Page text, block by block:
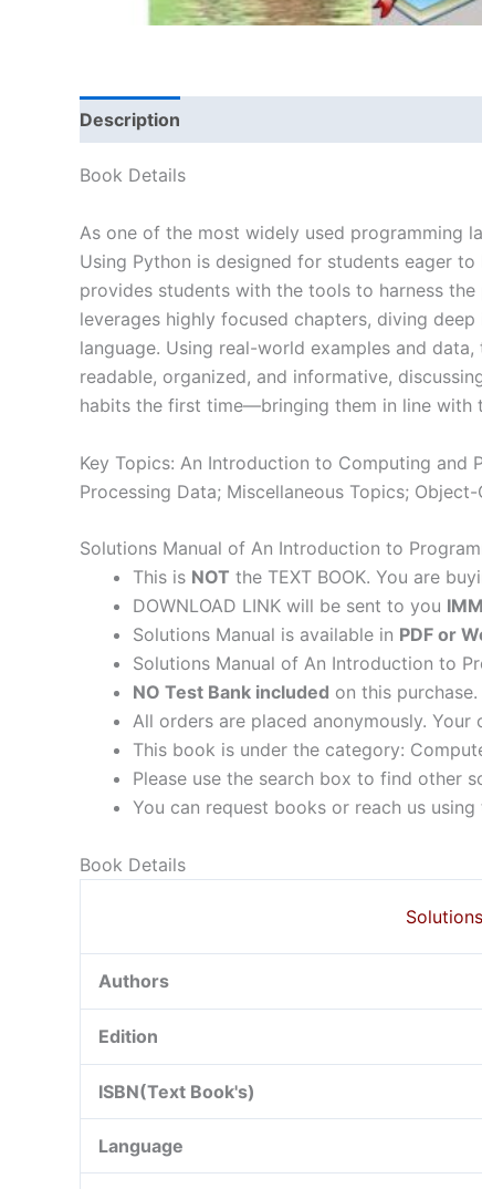
Description
Book Details
As one of the most widely used programming
Using Python is designed for students eager
provides students with the tools to harness
leverages highly focused chapters, diving
language. Using real-world examples and
readable, organized, and informative,
habits the first time―bringing them in line with
Key Topics: An Introduction to Computing and
Processing Data; Miscellaneous Topics;
Solutions Manual of An Introduction to
This is NOT the TEXT BOOK. You are
DOWNLOAD LINK will be sent to you
Solutions Manual is available in PDF or
Solutions Manual of An Introduction to
NO Test Bank included on this
All orders are placed anonymously.
This book is under the category:
Please use the search box to find other
You can request books or reach us
Book Details
Authors
Edition
ISBN(Text Book's)
Language